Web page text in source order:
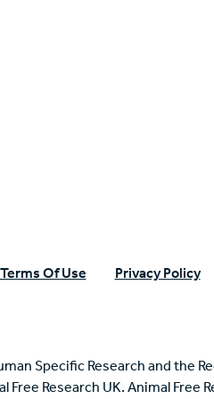
Terms Of Use Privacy Policy
Specific Research and the
Free Research UK. Animal Free